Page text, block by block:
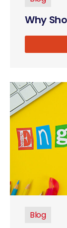
Why
Blog